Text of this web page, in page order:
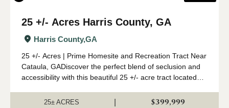
25 +/- Acres Harris County, GA
Harris County,GA
25 +/- Acres | Prime Homesite and Recreation Tract Near
Cataula, GADiscover the perfect blend of seclusion and
accessibility with this beautiful 25 +/- acre tract located
looking to build your drea...
25± ACRES $399,999